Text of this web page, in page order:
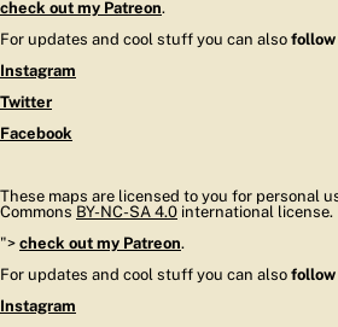
check out my Patreon.
For updates and cool stuff you can also follow
Instagram
Twitter
Facebook
These maps are licensed to you for personal
Commons BY-NC-SA 4.0 international license.
"> check out my Patreon.
For updates and cool stuff you can also follow
Instagram